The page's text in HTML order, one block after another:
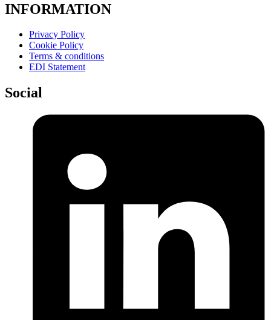
INFORMATION
Privacy Policy
Cookie Policy
Terms & conditions
EDI Statement
Social